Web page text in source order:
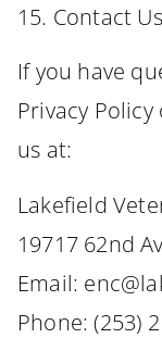
15. Contact Us
If you have
Privacy
us at:
Lakefield
19717 62nd
Email:
Phone: (253)